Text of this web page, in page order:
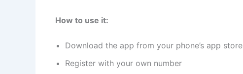
How to use it:
Download the app from your phone’s app store
Register with your own number